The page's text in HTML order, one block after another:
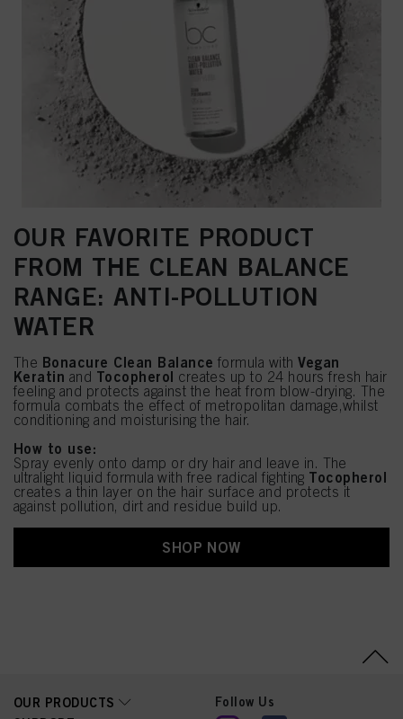
OUR FAVORITE PRODUCT
FROM THE CLEAN BALANCE
RANGE: ANTI-POLLUTION
WATER
The Bonacure Clean Balance formula withVegan
Keratin and Tocopherol creates up to 24 hours fresh hair
feeling and protects against the heat from blow-drying. The
formula combats the effect of metropolitan damage,whilst
conditioning and moisturising the hair.
How to use:
Spray evenly onto damp or dry hair and leave in. The
ultralight liquid formula with free radical fighting Tocopherol
creates a thin layer on the hair surface and protects it
against pollution, dirt and residue build up.
SHOP NOW
OUR PRODUCTS
Follow Us